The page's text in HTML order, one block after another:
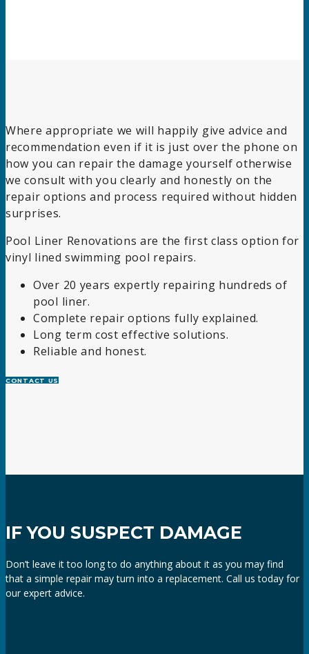
Where appropriate we will happily give advice and
recommendation even if it is just over the phone on
how you can repair the damage yourself otherwise
we consult with you clearly and honestly on the
repair options and process required without hidden
surprises.
Pool Liner Renovations are the first class option for
vinyl lined swimming pool repairs.
Over 20 years expertly repairing hundreds of
pool liner.
Complete repair options fully explained.
Long term cost effective solutions.
Reliable and honest.
CONTACT US
IF YOU SUSPECT DAMAGE
Don’t leave it too long to do anything about it as you may find
that a simple repair may turn into a replacement. Call us today for
our expert advice.